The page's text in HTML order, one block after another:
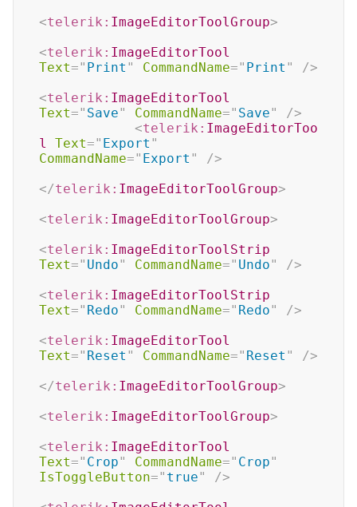
<telerik: ImageEditorToolGroup>
<telerik: ImageEditorTool
Text=" Print " CommandName=" Print "
/>
<telerik: ImageEditorTool
Text=" Save" CommandName=" Save"
/>
<telerik: ImageEditorToo
l
Text=" Export "
CommandName=" Export "
/>
</telerik: ImageEditorToolGroup>
<telerik: ImageEditorToolGroup>
<telerik: ImageEditorToolStrip
Text=" Undo" CommandName=" Undo"
/>
<telerik: ImageEditorToolStrip
Text=" Redo" CommandName=" Redo"
/>
<telerik: ImageEditorTool
Text=" Reset " CommandName=" Reset "
/>
</telerik: ImageEditorToolGroup>
<telerik: ImageEditorToolGroup>
<telerik: ImageEditorTool
Text=" Crop" CommandName=" Crop"
IsToggleButton=" true"
/>